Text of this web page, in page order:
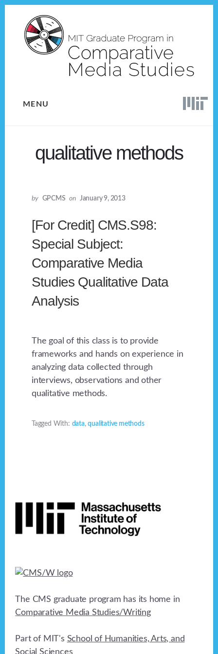
content
MENU
qualitative methods
by GPCMS on January 9, 2013
[For Credit] CMS.S98:
Special Subject:
Comparative Media
Studies Qualitative Data
Analysis
The goal of this class is to provide
frameworks and hands on experience in
analyzing data collected through
interviews, observations and other
qualitative methods.
Tagged With: data,qualitative methods
The CMS graduate program has its home in
Comparative Media Studies/Writing
Part of MIT's School of Humanities, Arts, and
Social Sciences